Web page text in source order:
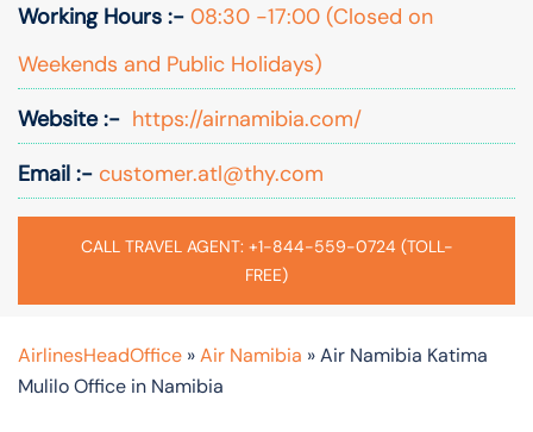
Working Hours :- 08:30 -17:00 (Closed on
Weekends and Public Holidays)
Website :- https://airnamibia.com/
Email :- customer.atl@thy.com
CALL TRAVEL AGENT: +1-844-559-0724 (TOLL-
FREE)
AirlinesHeadOffice »Air Namibia »Air Namibia Katima
Mulilo Office in Namibia